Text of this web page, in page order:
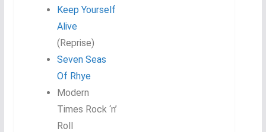
Keep Yourself
Alive
(Reprise)
Seven Seas
Of Rhye
Modern
Times Rock ‘n’
Roll